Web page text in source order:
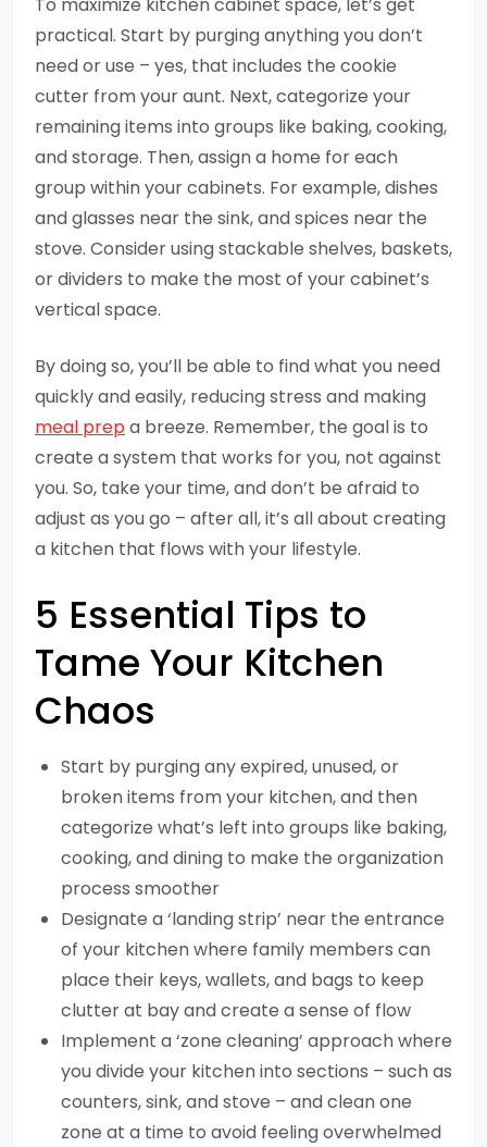
practical. Start by purging anything you don’t
need or use – yes, that includes the cookie
cutter from your aunt. Next, categorize your
remaining items into groups like baking, cooking,
and storage. Then, assign a home for each
group within your cabinets. For example, dishes
and glasses near the sink, and spices near the
stove. Consider using stackable shelves, baskets,
or dividers to make the most of your cabinet’s
vertical space.
By doing so, you’ll be able to find what you need
quickly and easily, reducing stress and making
meal prepa breeze. Remember, the goal is to
create a system that works for you, not against
you. So, take your time, and don’t be afraid to
adjust as you go – after all, it’s all about creating
a kitchen that flows with your lifestyle.
5 Essential Tips to
Tame Your Kitchen
Chaos
Start by purging any expired, unused, or
broken items from your kitchen, and then
categorize what’s left into groups like baking,
cooking, and dining to make the organization
process smoother
Designate a ‘landing strip’ near the entrance
of your kitchen where family members can
place their keys, wallets, and bags to keep
clutter at bay and create a sense of flow
Implement a ‘zone cleaning’ approach where
you divide your kitchen into sections – such as
counters, sink, and stove – and clean one
zone at a time to avoid feeling overwhelmed